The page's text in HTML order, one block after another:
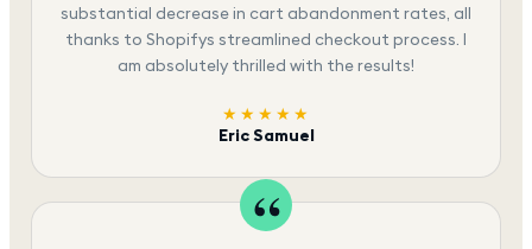
substantial decrease in cart abandonment rates, all
thanks to Shopifys streamlined checkout process. I
am absolutely thrilled with the results!
★★★★★
Eric Samuel